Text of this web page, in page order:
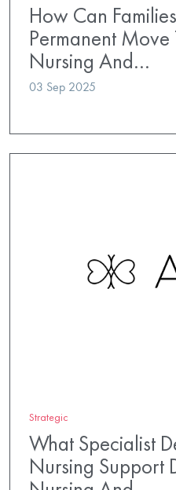
How Can
Permanent
Nursing And…
03 Sep 2025
Strategic
What Specialist
Nursing Support